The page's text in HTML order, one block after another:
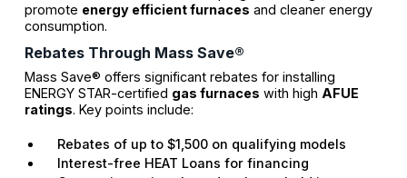
promote energy efficient furnaces and cleaner energy
consumption.
Rebates Through Mass Save®
Mass Save® offers significant rebates for installing
ENERGY STAR-certified gas furnaces with high AFUE
ratings. Key points include:
Rebates of up to $1,500 on qualifying models
Interest-free HEAT Loans for financing